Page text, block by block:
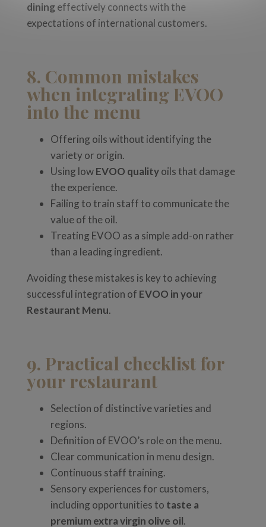
diningeffectively connects with the
expectations of international customers.
8. Common mistakes
when integrating EVOO
into the menu
Offering oils without identifying the
variety or origin.
Using lowEVOO qualityoils that damage
the experience.
Failing to train staff to communicate the
value of the oil.
Treating EVOO as a simple add-on rather
than a leading ingredient.
Avoiding these mistakes is key to achieving
successful integration of EVOO in your
Restaurant Menu.
9. Practical checklist for
your restaurant
Selection of distinctive varieties and
regions.
Definition of EVOO’s role on the menu.
Clear communication in menu design.
Continuous staff training.
Sensory experiences for customers,
including opportunities to taste a
premium extra virgin olive oil.